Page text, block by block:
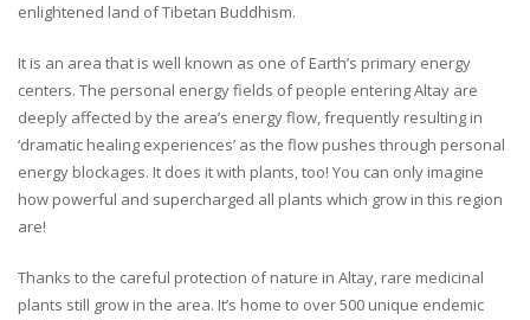
enlightened land of Tibetan Buddhism.
It is an area that is well known as one of Earth’s primary energy
centers. The personal energy fields of people entering Altay are
deeply affected by the area’s energy flow, frequently resulting in
‘dramatic healing experiences’ as the flow pushes through personal
energy blockages. It does it with plants, too! You can only imagine
how powerful and supercharged all plants which grow in this region
are!
Thanks to the careful protection of nature in Altay, rare medicinal
plants still grow in the area. It’s home to over 500 unique endemic